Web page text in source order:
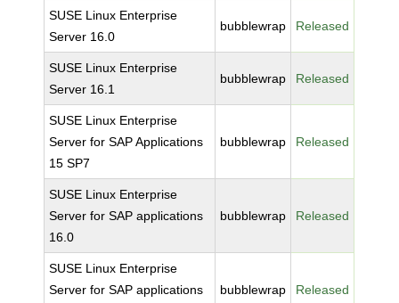
SUSE Linux Enterprise
Server 16.0
bubblewrap Released
SUSE Linux Enterprise
Server 16.1
bubblewrap Released
SUSE Linux Enterprise
Server for SAP Applications
15 SP7
bubblewrap Released
SUSE Linux Enterprise
Server for SAP applications
16.0
bubblewrap Released
SUSE Linux Enterprise
Server for SAP applications
bubblewrap Released